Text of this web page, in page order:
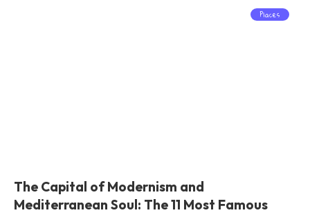
Places
The Capital of Modernism and
Mediterranean Soul: The 11 Most Famous